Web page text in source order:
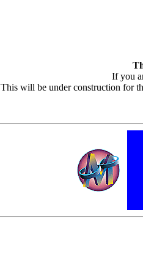
If you
This will be under construction for